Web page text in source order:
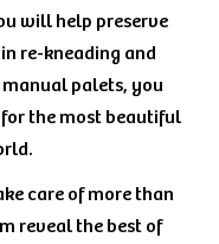
will help preserve
re-kneading and
palets, you
the most beautiful
care of more than
reveal the best of